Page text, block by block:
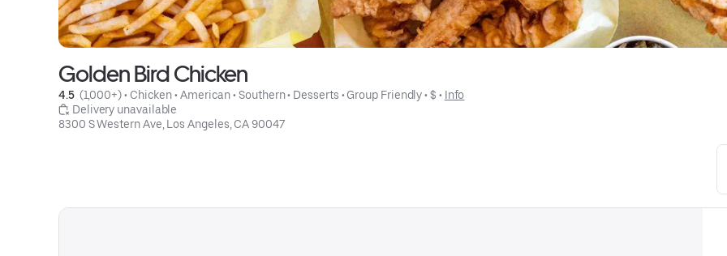
Golden Bird Chicken
4.5 (1,000+) • Chicken • American • Southern • Desserts • Group Friendly • $ • Info
Delivery unavailable
8300 S Western Ave, Los Angeles, CA 90047